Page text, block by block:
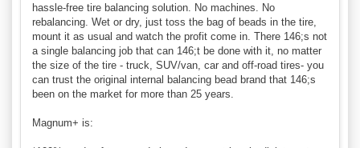
hassle-free tire balancing solution. No machines. No
rebalancing. Wet or dry, just toss the bag of beads in the tire,
mount it as usual and watch the profit come in. There 146;s not
a single balancing job that can 146;t be done with it, no matter
the size of the tire - truck, SUV/van, car and off-road tires- you
can trust the original internal balancing bead brand that 146;s
been on the market for more than 25 years.
Magnum+ is: